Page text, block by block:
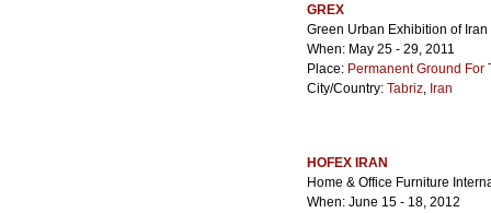
GREX
Green Urban Exhibition of Iran
When: May 25 - 29, 2011
Place: Permanent Ground
City/Country: Tabriz, Iran
HOFEX IRAN
Home & Office Furniture
When: June 15 - 18, 2012